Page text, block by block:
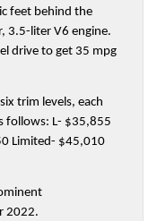
feet behind the
3.5-liter V6 engine.
drive to get 35 mpg
trim levels, each
follows: L- $35,855
Limited- $45,010
2022.